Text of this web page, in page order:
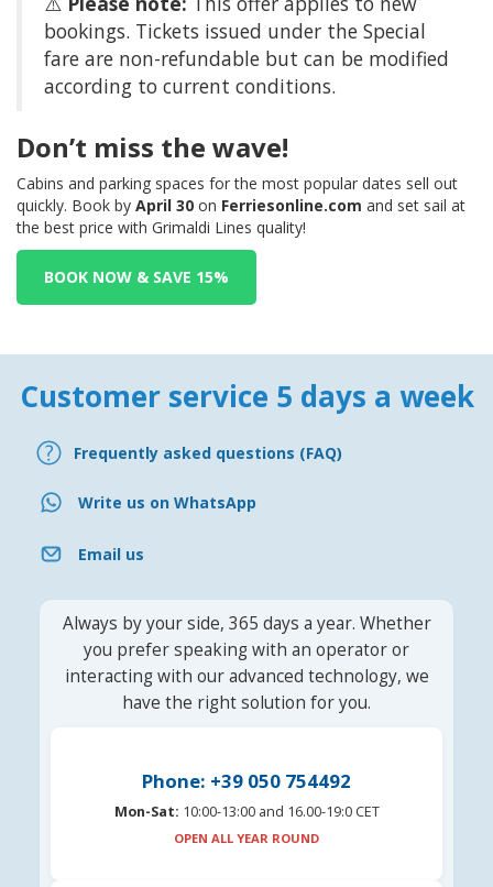
bookings. Tickets issued under the Special
fare are non-refundable but can be modified
according to current conditions.
Don’t miss the wave!
Cabins and parking spaces for the most popular dates sell out
quickly. Book by April 30 on Ferriesonline.com and set sail at
the best price with Grimaldi Lines quality!
BOOK NOW & SAVE 15%
Customer service 5 days a week
Frequently asked questions (FAQ)
Write us on WhatsApp
Email us
Always by your side, 365 days a year. Whether
you prefer speaking with an operator or
interacting with our advanced technology, we
have the right solution for you.
Phone: +39 050 754492
Mon-Sat: 10:00-13:00 and 16.00-19:0 CET
OPEN ALL YEAR ROUND